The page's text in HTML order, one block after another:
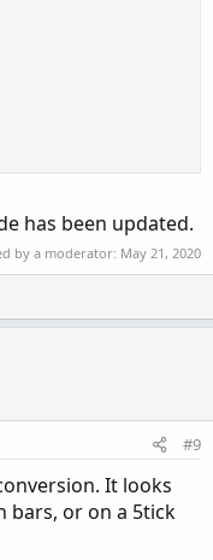
has been updated.
by a moderator: May 21, 2020
o
v
e
#9
It looks
bars, or on a 5tick